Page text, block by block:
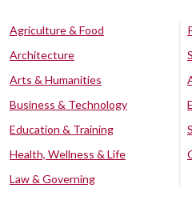
Agriculture & Food
Architecture
Arts & Humanities
Business & Technology
Education & Training
Health, Wellness & Life
Law & Governing